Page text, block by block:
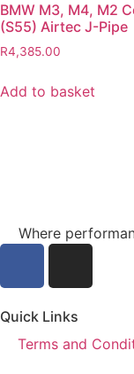
BMW M3, M4, M2
(S55) Airtec J-Pipe
R4,385.00
Add to basket
Where
Quick Links
Terms and